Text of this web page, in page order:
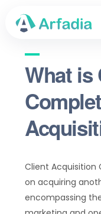
What is
Client Acquisition
on acquiring
encompassing